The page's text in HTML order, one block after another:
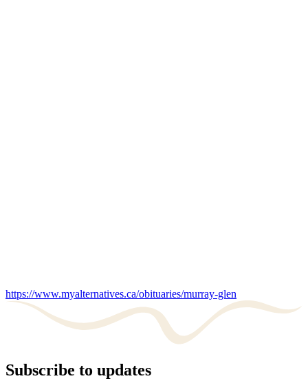
https://www.myalternatives.ca/obituaries/murray-glen
Subscribe to updates